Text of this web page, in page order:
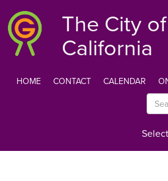
main
content
The City
California
HOME CONTACT CALENDAR